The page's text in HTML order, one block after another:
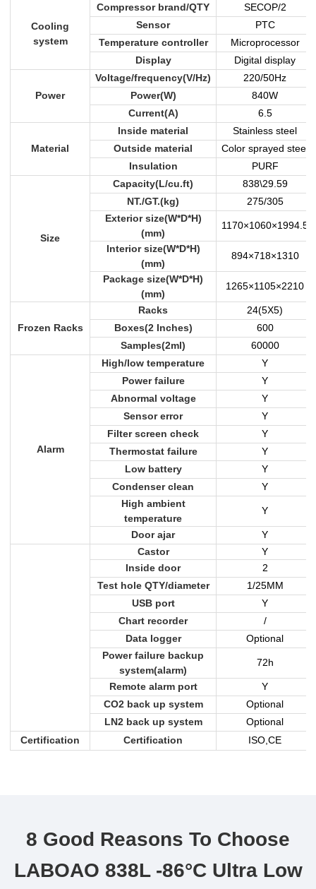
Cooling
system
Compressor brand/QTY
SECOP/2
Sensor
PTC
Temperature controller
Microprocessor
Display
Digital display
Power
Voltage/frequency(V/Hz)
220/50Hz
Power(W)
840W
Current(A)
6.5
Material
Inside material
Stainless steel
Outside material
Color sprayed steel
Insulation
PURF
Size
Capacity(L/cu.ft)
838\29.59
NT./GT.(kg)
275/305
Exterior size(W*D*H)
(mm)
1170×1060×1994.5
Interior size(W*D*H)
(mm)
894×718×1310
Package size(W*D*H)
(mm)
1265×1105×2210
Frozen Racks
Racks
24(5X5)
Boxes(2 Inches)
600
Samples(2ml)
60000
Alarm
High/low temperature
Y
Power failure
Y
Abnormal voltage
Y
Sensor error
Y
Filter screen check
Y
Thermostat failure
Y
Low battery
Y
Condenser clean
Y
High ambient
temperature
Y
Door ajar
Y
Castor
Y
Inside door
2
Test hole QTY/diameter
1/25MM
USB port
Y
Chart recorder
/
Data logger
Optional
Power failure backup
system(alarm)
72h
Remote alarm port
Y
CO2 back up system
Optional
LN2 back up system
Optional
Certification
Certification ISO,CE
8 Good Reasons To Choose
LABOAO 838L -86°C Ultra Low